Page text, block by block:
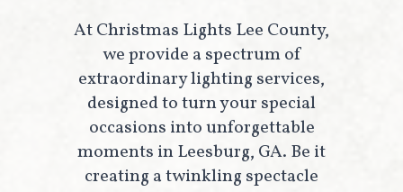
At Christmas Lights Lee County,
we provide a spectrum of
extraordinary lighting services,
designed to turn your special
occasions into unforgettable
moments in Leesburg, GA. Be it
creating a twinkling spectacle